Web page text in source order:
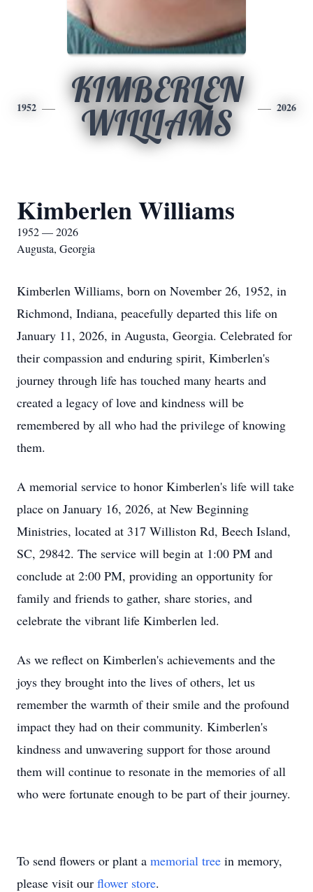
1952
KIMBERLEN
WILLIAMS
2026
Kimberlen Williams
1952 — 2026
Augusta, Georgia
Kimberlen Williams, born on November 26, 1952, in
Richmond, Indiana, peacefully departed this life on
January 11, 2026, in Augusta, Georgia. Celebrated for
their compassion and enduring spirit, Kimberlen's
journey through life has touched many hearts and
created a legacy of love and kindness will be
remembered by all who had the privilege of knowing
them.
A memorial service to honor Kimberlen's life will take
place on January 16, 2026, at New Beginning
Ministries, located at 317 Williston Rd, Beech Island,
SC, 29842. The service will begin at 1:00 PM and
conclude at 2:00 PM, providing an opportunity for
family and friends to gather, share stories, and
celebrate the vibrant life Kimberlen led.
As we reflect on Kimberlen's achievements and the
joys they brought into the lives of others, let us
remember the warmth of their smile and the profound
impact they had on their community. Kimberlen's
kindness and unwavering support for those around
them will continue to resonate in the memories of all
who were fortunate enough to be part of their journey.
To send flowers or plant a memorial tree in memory,
please visit our flower store.